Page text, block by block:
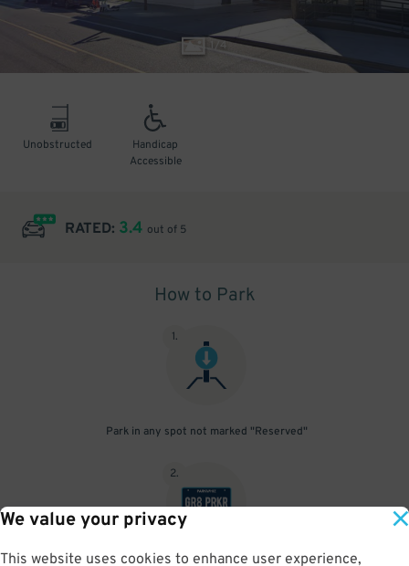
We value your privacy
This website uses cookies to enhance user experience,
4
Unobstructed
Handicap
Accessible
RATED: 3.4 out of 5
How to Park
1.
Park in any spot not marked "Reserved"
2.